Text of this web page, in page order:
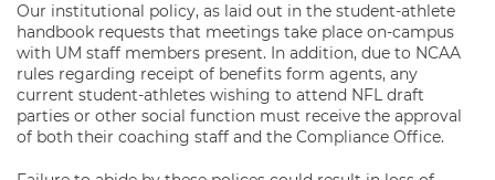
Our institutional policy, as laid out in the student-athlete
handbook requests that meetings take place on-campus
with UM staff members present. In addition, due to NCAA
rules regarding receipt of benefits form agents, any
current student-athletes wishing to attend NFL draft
parties or other social function must receive the approval
of both their coaching staff and the Compliance Office.